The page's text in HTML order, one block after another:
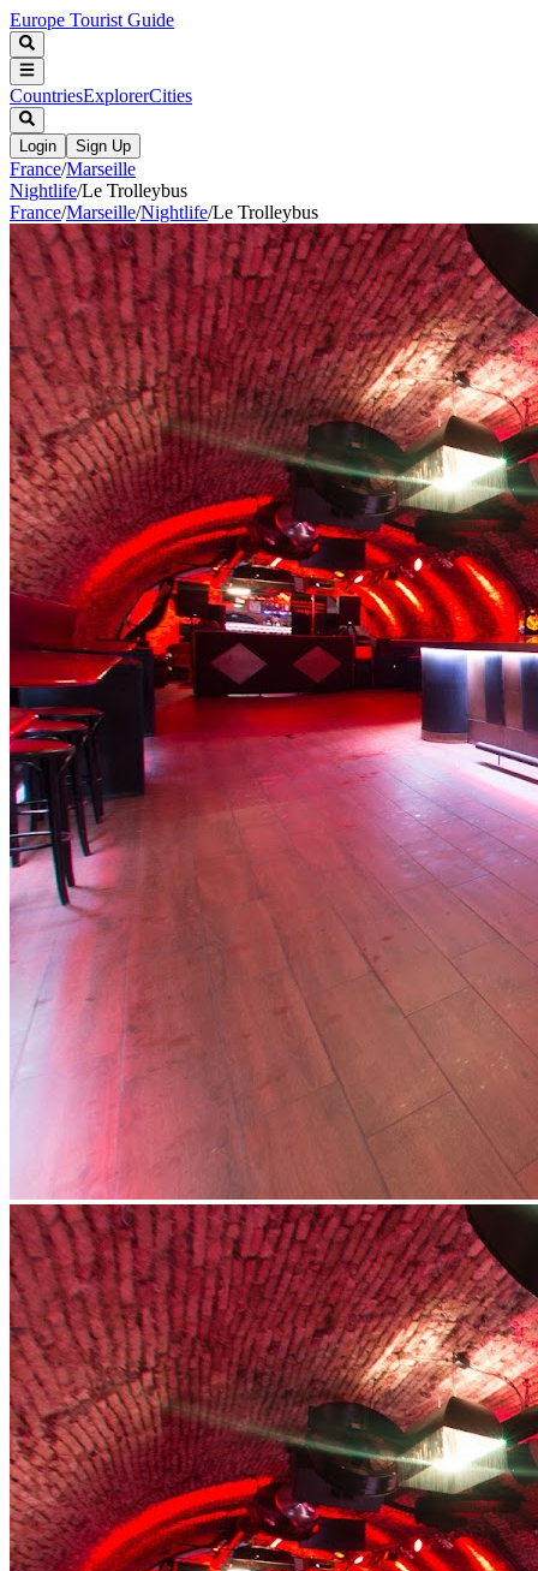
Europe Tourist Guide
CountriesExplorerCities
Login Sign Up
France/Marseille
Nightlife/Le Trolleybus
France/Marseille/Nightlife/Le Trolleybus